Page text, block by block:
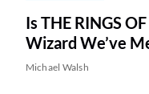
Is THE RINGS
Wizard We’ve
Michael Walsh